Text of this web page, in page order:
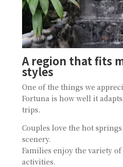
A region that fits
styles
One of the things we
Fortuna is how well it
trips.
Couples love the hot
scenery.
Families enjoy the variety of
activities.